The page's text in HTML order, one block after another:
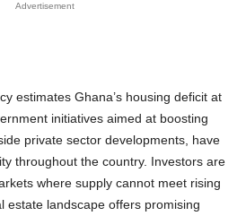
Advertisement
estimates Ghana’s housing deficit at
initiatives aimed at boosting
private sector developments, have
throughout the country. Investors are
where supply cannot meet rising
estate landscape offers promising